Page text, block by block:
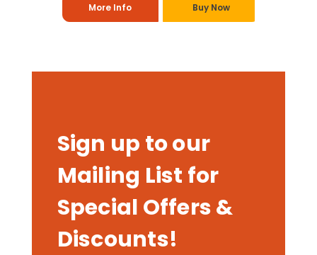
More Info Buy Now
Sign up to our
Mailing List for
Special Offers &
Discounts!